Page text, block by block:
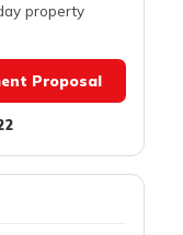
property
Proposal